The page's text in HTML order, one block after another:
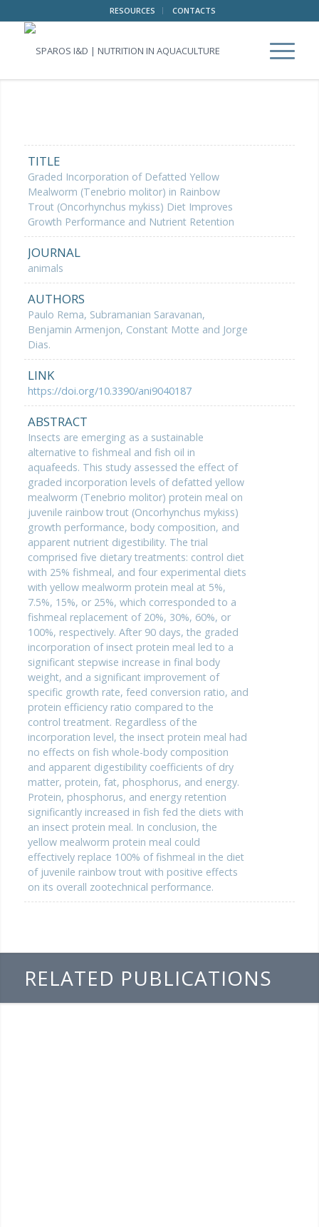
RESOURCES CONTACTS
TITLE
Graded Incorporation of Defatted Yellow
Mealworm (Tenebrio molitor) in Rainbow
Trout (Oncorhynchus mykiss) Diet Improves
Growth Performance and Nutrient Retention
JOURNAL
animals
AUTHORS
Paulo Rema, Subramanian Saravanan,
Benjamin Armenjon, Constant Motte and Jorge
Dias.
LINK
https://doi.org/10.3390/ani9040187
ABSTRACT
Insects are emerging as a sustainable
alternative to fishmeal and fish oil in
aquafeeds. This study assessed the effect of
graded incorporation levels of defatted yellow
mealworm (Tenebrio molitor) protein meal on
juvenile rainbow trout (Oncorhynchus mykiss)
growth performance, body composition, and
apparent nutrient digestibility. The trial
comprised five dietary treatments: control diet
with 25% fishmeal, and four experimental diets
with yellow mealworm protein meal at 5%,
7.5%, 15%, or 25%, which corresponded to a
fishmeal replacement of 20%, 30%, 60%, or
100%, respectively. After 90 days, the graded
incorporation of insect protein meal led to a
significant stepwise increase in final body
weight, and a significant improvement of
specific growth rate, feed conversion ratio, and
protein efficiency ratio compared to the
control treatment. Regardless of the
incorporation level, the insect protein meal had
no effects on fish whole-body composition
and apparent digestibility coefficients of dry
matter, protein, fat, phosphorus, and energy.
Protein, phosphorus, and energy retention
significantly increased in fish fed the diets with
an insect protein meal. In conclusion, the
yellow mealworm protein meal could
effectively replace 100% of fishmeal in the diet
of juvenile rainbow trout with positive effects
on its overall zootechnical performance.
RELATED PUBLICATIONS